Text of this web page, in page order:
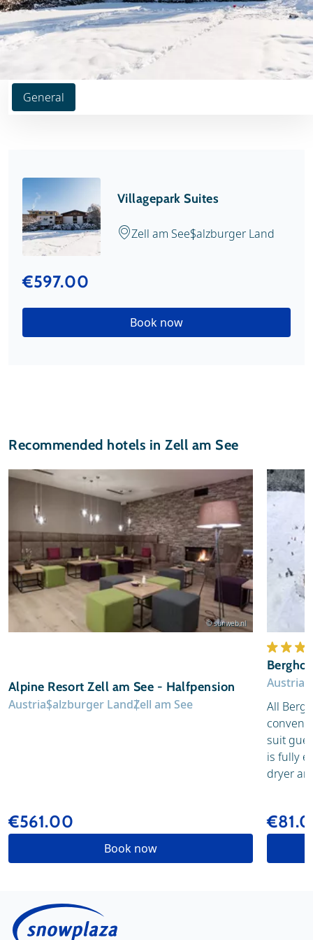
General
Villagepark Suites
Zell am SeeSalzburger Land
€597.00
Book now
Recommended hotels in Zell am See
© sunweb.nl
Alpine Resort Zell am See - Halfpension
AustriaSalzburger LandZell am See
€561.00
Book now
Austria
All
suit
is fully
dryer